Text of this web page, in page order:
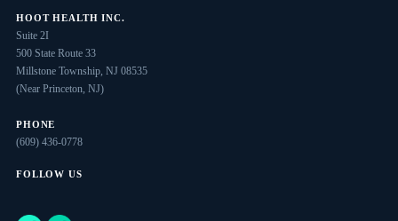
HOOT HEALTH INC.
Suite 2I
500 State Route 33
Millstone Township, NJ 08535
(Near Princeton, NJ)
PHONE
(609) 436-0778
FOLLOW US